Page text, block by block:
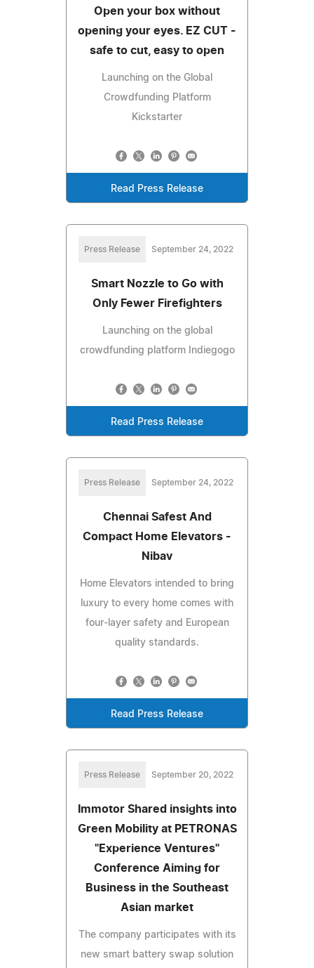
Open your box without
opening your eyes. EZ CUT -
safe to cut, easy to open
Launching on the Global
Crowdfunding Platform
Kickstarter
Read Press Release
Press Release September 24, 2022
Smart Nozzle to Go with
Only Fewer Firefighters
Launching on the global
crowdfunding platform Indiegogo
Read Press Release
Press Release September 24, 2022
Chennai Safest And
Compact Home Elevators -
Nibav
Home Elevators intended to bring
luxury to every home comes with
four-layer safety and European
quality standards.
Read Press Release
Press Release September 20, 2022
Immotor Shared insights into
Green Mobility at PETRONAS
"Experience Ventures"
Conference Aiming for
Business in the Southeast
Asian market
The company participates with its
new smart battery swap solution